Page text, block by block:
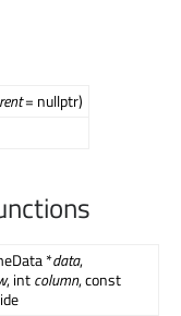
= nullptr)
*data,
, intcolumn, const